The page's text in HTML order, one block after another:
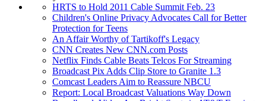
HRTS to Hold 2011 Cable Summit Feb. 23
Children's Online Privacy Advocates Call for Better
Protection for Teens
An Affair Worthy of Tartikoff's Legacy
CNN Creates New CNN.com Posts
Netflix Finds Cable Beats Telcos For Streaming
Broadcast Pix Adds Clip Store to Granite 1.3
Comcast Leaders Aim to Reassure NBCU
Report: Local Broadcast Valuations Way Down